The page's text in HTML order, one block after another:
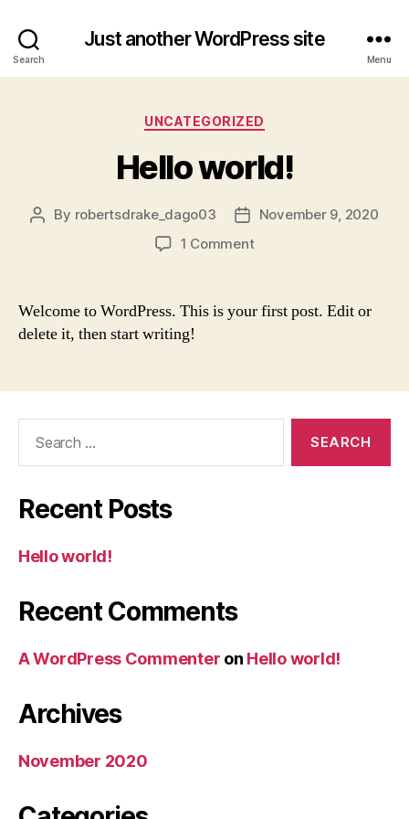
Search
Just another WordPress site
Menu
Categories
UNCATEGORIZED
Hello world!
Post
By robertsdrake_dago03
PostNovember 9, 2020
1 Commenton
Welcome to WordPress. This is your first post. Edit or
delete it, then start writing!
Recent Posts
Hello world!
Recent Comments
A WordPress Commenter on Hello world!
Archives
November 2020